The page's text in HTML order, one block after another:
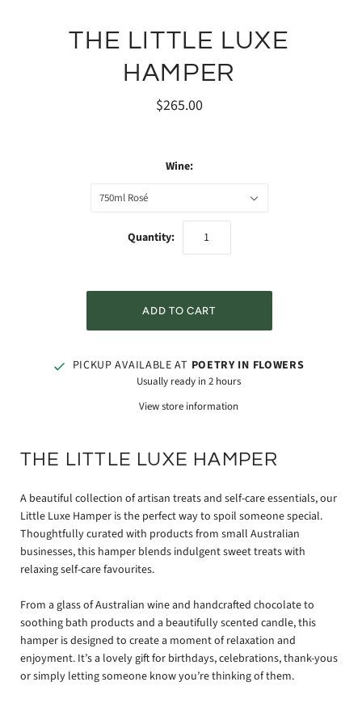
THE LITTLE LUXE
HAMPER
$265.00
Wine:
750ml Rosé
Quantity:
PICKUP AVAILABLE AT POETRY IN FLOWERS
Usually ready in 2 hours
View store information
THE LITTLE LUXE HAMPER
A beautiful collection of artisan treats and self-care essentials, our
Little Luxe Hamper is the perfect way to spoil someone special.
Thoughtfully curated with products from small Australian
businesses, this hamper blends indulgent sweet treats with
relaxing self-care favourites.
From a glass of Australian wine and handcrafted chocolate to
soothing bath products and a beautifully scented candle, this
hamper is designed to create a moment of relaxation and
enjoyment. It’s a lovely gift for birthdays, celebrations, thank-yous
or simply letting someone know you’re thinking of them.